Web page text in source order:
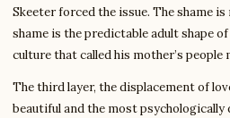
Skeeter forced the issue. The shame
shame is the predictable adult shape
culture that called his mother’s people
The third layer, the displacement of
beautiful and the most psychologically
Untitled note
Feedback Request
NAME